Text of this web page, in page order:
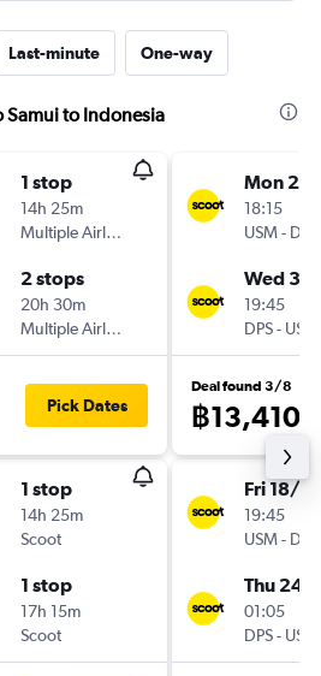
Last-minute One-way
Samui to Indonesia
1 stop
14h 25m
Multiple Airlines
2 stops
20h 30m
Multiple Airlines
Pick Dates
1 stop
14h 25m
Scoot
1 stop
17h 15m
Scoot
Mon
18:15
USM- DPS
Wed
19:45
DPS- USM
Deal found 3/8
฿13,410
Fri 18/9
19:45
USM- DPS
Thu 24/
01:05
DPS- USM